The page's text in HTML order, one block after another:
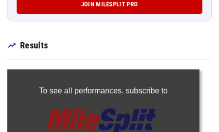
JOIN MILESPLIT PRO
Results
To see all performances, subscribe to